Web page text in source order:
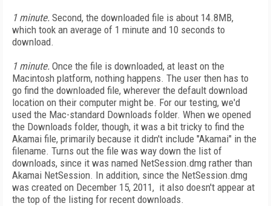
1 minute. Second, the downloaded file is about 14.8MB,
which took an average of 1 minute and 10 seconds to
download.
1 minute. Once the file is downloaded, at least on the
Macintosh platform, nothing happens. The user then has to
go find the downloaded file, wherever the default download
location on their computer might be. For our testing, we'd
used the Mac-standard Downloads folder. When we opened
the Downloads folder, though, it was a bit tricky to find the
Akamai file, primarily because it didn't include "Akamai" in the
filename. Turns out the file was way down the list of
downloads, since it was named NetSession.dmg rather than
Akamai NetSession. In addition, since the NetSession.dmg
was created on December 15, 2011, it also doesn't appear at
the top of the listing for recent downloads.